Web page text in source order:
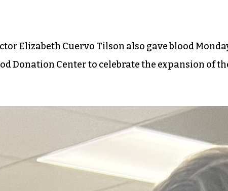
Elizabeth Cuervo Tilson also gave blood
Donation Center to celebrate the expansion of